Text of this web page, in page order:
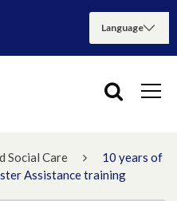
Social Care
10 years of
Assistance training